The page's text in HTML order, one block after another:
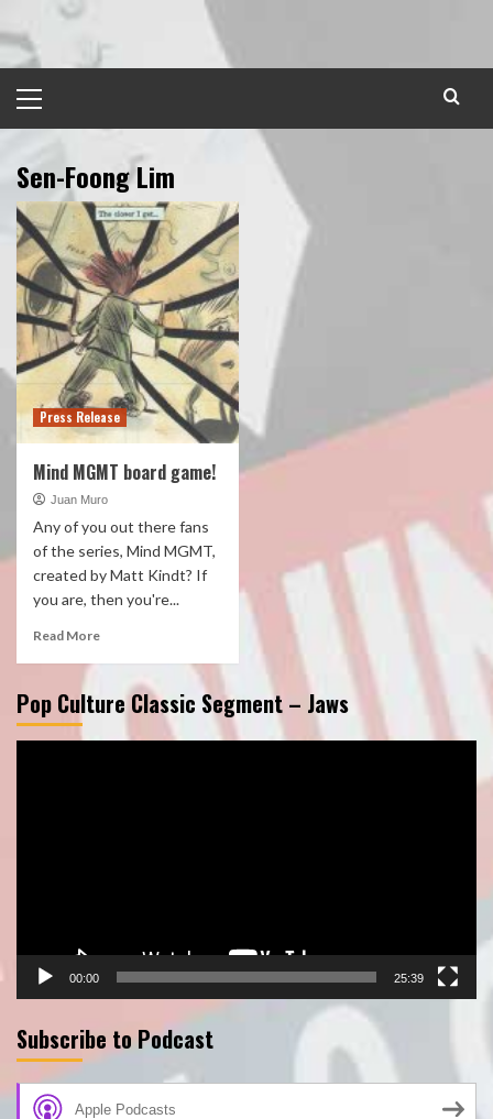
to
content
Menu
Sen-Foong Lim
Press Release
Mind MGMT board game!
Juan Muro
Any of you out there fans
of the series, Mind MGMT,
created by Matt Kindt? If
you are, then you're...
Read More
Pop Culture Classic Segment – Jaws
00:00 25:39
Subscribe to Podcast
Apple Podcasts